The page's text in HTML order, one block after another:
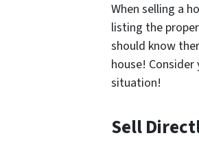
When selling a
listing the
should know
house!
situation!
Sell